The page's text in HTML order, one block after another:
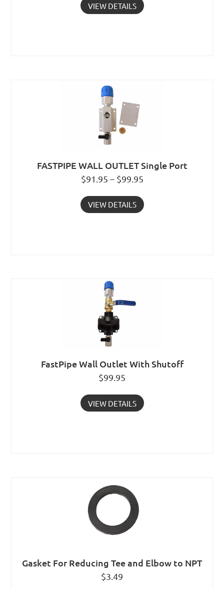
VIEW DETAILS
FASTPIPE WALL OUTLET Single Port
$91.95 – $99.95
VIEW DETAILS
FastPipe Wall Outlet With Shutoff
$99.95
VIEW DETAILS
Gasket For Reducing Tee and Elbow to NPT
$3.49